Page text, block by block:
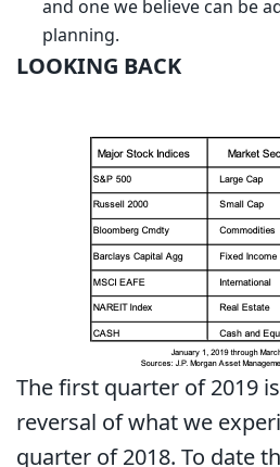
and one we believe can be
planning.
LOOKING BACK
The first quarter of 2019
reversal of what we
quarter of 2018. To date